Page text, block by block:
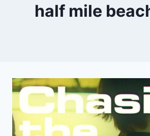
half mile